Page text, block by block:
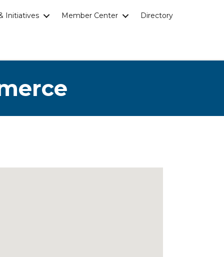
Initiatives Member Center Directory